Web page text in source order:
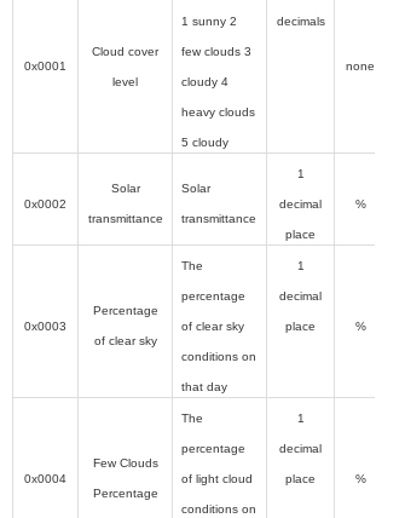
0x0001
Cloud cover
level
1 sunny 2
few clouds 3
cloudy 4
heavy clouds
5 cloudy
decimals
none
0x0002
Solar
transmittance
Solar
transmittance
1
decimal
place
%
0x0003
Percentage
of clear sky
The
percentage
of clear sky
conditions on
that day
1
decimal
place %
0x0004
Few Clouds
Percentage
The
percentage
of light cloud
conditions on
1
decimal
place %